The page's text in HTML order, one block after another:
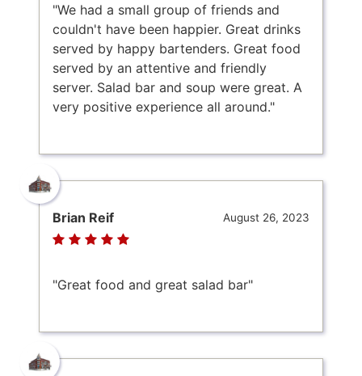
"We had a small group of friends and
couldn't have been happier. Great drinks
served by happy bartenders. Great food
served by an attentive and friendly
server. Salad bar and soup were great. A
very positive experience all around."
August 26, 2023
Brian Reif
"Great food and great salad bar"